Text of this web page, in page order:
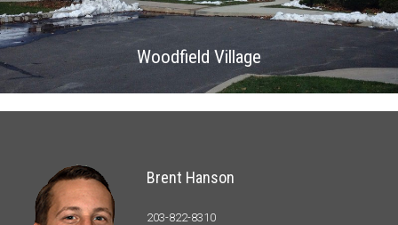
Woodfield Village
Brent Hanson
203-822-8310